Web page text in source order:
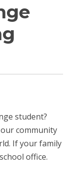
student?
community
If your family
office.